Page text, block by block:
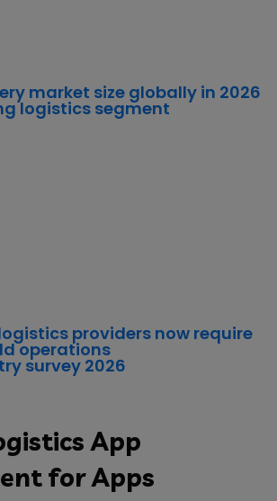
market size globally in 2026
logistics segment
providers now require
operations
survey 2026
App
for Apps